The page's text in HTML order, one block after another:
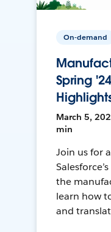
On-demand
Spring
March 5,
min
Join us for
the
learn how
and